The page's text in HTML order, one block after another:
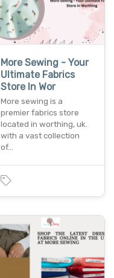
More Sewing - Your
Ultimate Fabrics
Store In Wor
More sewing is a
premier fabrics store
located in worthing, uk.
with a vast collection
of…